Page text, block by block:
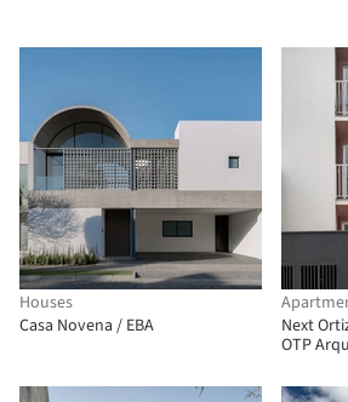
Houses
Casa Novena / EBA
Next
OTP